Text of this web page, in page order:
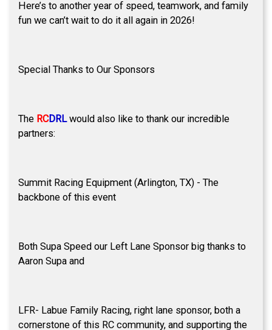
Here’s to another year of speed, teamwork, and family
fun we can’t wait to do it all again in 2026!
Special Thanks to Our Sponsors
The RCDRLwould also like to thank our incredible
partners:
Summit Racing Equipment (Arlington, TX) - The
backbone of this event
Both Supa Speed our Left Lane Sponsor big thanks to
Aaron Supa and
LFR- Labue Family Racing, right lane sponsor, both a
cornerstone of this RC community, and supporting the